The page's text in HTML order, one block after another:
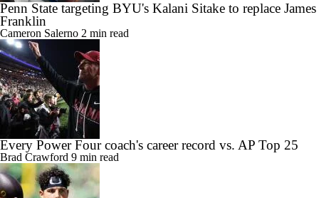
Penn State targeting BYU's Kalani Sitake to replace James
Franklin
Cameron Salerno 2 min read
Every Power Four coach's career record vs. AP Top 25
Brad Crawford 9 min read